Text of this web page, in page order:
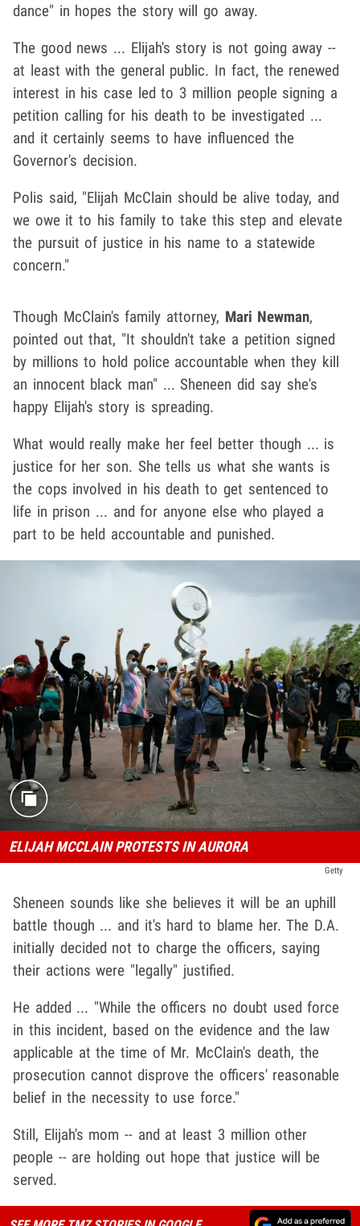
dance" in hopes the story will go away.
The good news ... Elijah's story is not going away --
at least with the general public. In fact, the renewed
interest in his case led to 3 million people signing a
petition calling for his death to be investigated ...
and it certainly seems to have influenced the
Governor's decision.
Polis said, "Elijah McClain should be alive today, and
we owe it to his family to take this step and elevate
the pursuit of justice in his name to a statewide
concern."
Though McClain's family attorney, Mari Newman,
pointed out that, "It shouldn't take a petition signed
by millions to hold police accountable when they kill
an innocent black man" ... Sheneen did say she's
happy Elijah's story is spreading.
What would really make her feel better though ... is
justice for her son. She tells us what she wants is
the cops involved in his death to get sentenced to
life in prison ... and for anyone else who played a
part to be held accountable and punished.
ELIJAH MCCLAIN PROTESTS IN AURORA
Getty
Sheneen sounds like she believes it will be an uphill
battle though ... and it's hard to blame her. The D.A.
initially decided not to charge the officers, saying
their actions were "legally" justified.
He added ... "While the officers no doubt used force
in this incident, based on the evidence and the law
applicable at the time of Mr. McClain's death, the
prosecution cannot disprove the officers' reasonable
belief in the necessity to use force."
Still, Elijah's mom -- and at least 3 million other
people -- are holding out hope that justice will be
served.